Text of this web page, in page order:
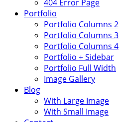
404 Error Page
Portfolio
Portfolio Columns 2
Portfolio Columns 3
Portfolio Columns 4
Portfolio + Sidebar
Portfolio Full Width
Image Gallery
Blog
With Large Image
With Small Image